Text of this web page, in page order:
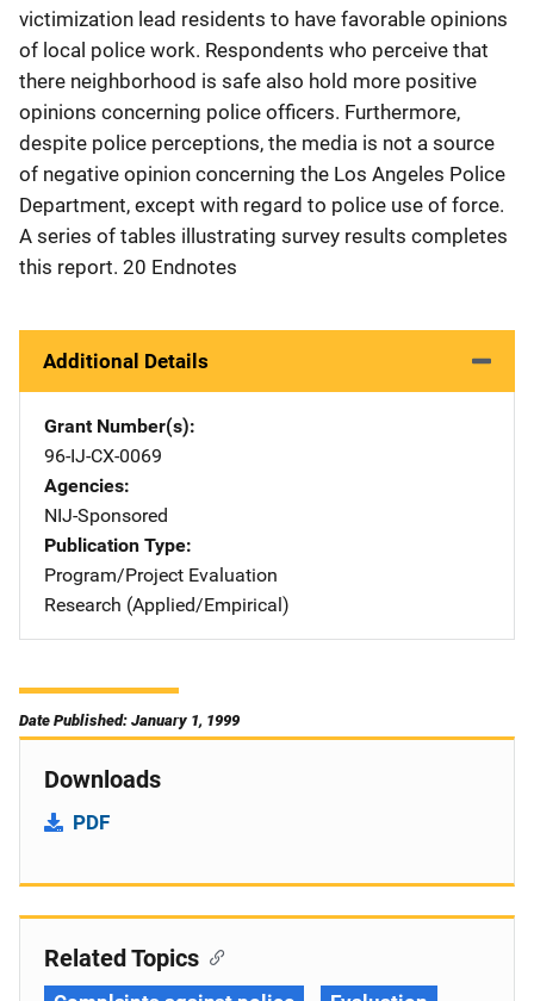
victimization lead residents to have favorable opinions
of local police work. Respondents who perceive that
there neighborhood is safe also hold more positive
opinions concerning police officers. Furthermore,
despite police perceptions, the media is not a source
of negative opinion concerning the Los Angeles Police
Department, except with regard to police use of force.
A series of tables illustrating survey results completes
this report. 20 Endnotes
Additional Details
Grant Number(s)
96-IJ-CX-0069
Agencies
NIJ-Sponsored
Publication Type
Program/Project Evaluation
Research (Applied/Empirical)
Date Published: January 1, 1999
Downloads
PDF
Related Topics